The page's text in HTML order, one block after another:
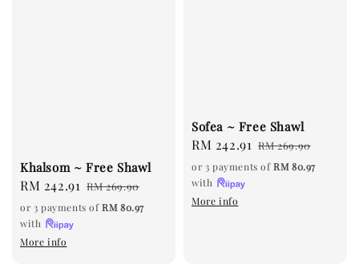
Khalsom ~ Free Shawl
Sale
price
RM 242.91 Regular
price
RM 269.90
or 3 payments ofRM 80.97
with
More info
Sofea ~ Free Shawl
Sale
price
RM 242.91 Regular
price
RM 269.90
or 3 payments ofRM 80.97
with
More info